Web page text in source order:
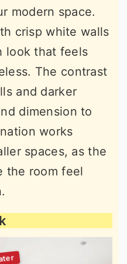
modern space.
crisp white walls
look that feels
The contrast
and darker
dimension to
works
spaces, as the
the room feel